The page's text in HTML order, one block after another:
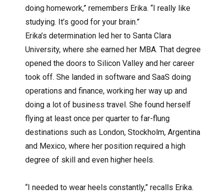
doing homework,” remembers Erika. “I really like
studying. It’s good for your brain.”
Erika’s determination led her to Santa Clara
University, where she earned her MBA. That degree
opened the doors to Silicon Valley and her career
took off. She landed in software and SaaS doing
operations and finance, working her way up and
doing a lot of business travel. She found herself
flying at least once per quarter to far-flung
destinations such as London, Stockholm, Argentina
and Mexico, where her position required a high
degree of skill and even higher heels.
“I needed to wear heels constantly,” recalls Erika.